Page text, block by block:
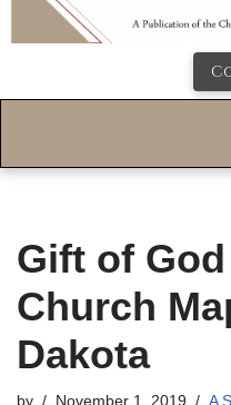
Gift of
Church
Dakota
by November 1, 2019 A